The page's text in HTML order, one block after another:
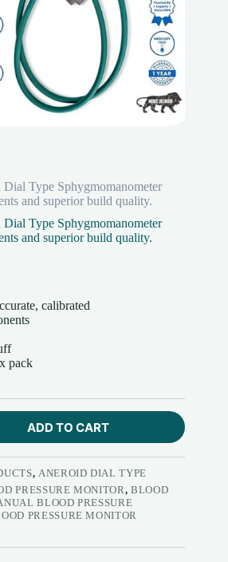
Type Sphygmomanometer
and superior build quality.
Type Sphygmomanometer
and superior build quality.
calibrated
pack
ADD TO CART
, ANEROID DIAL TYPE
PRESSURE MONITOR,BLOOD
BLOOD PRESSURE
PRESSURE MONITOR